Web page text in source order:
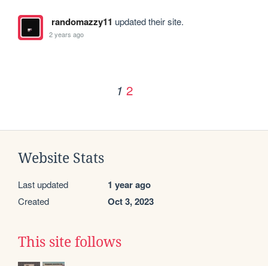
randomazzy11 updated their site.
2 years ago
1 2
Website Stats
Last updated 1 year ago
Created Oct 3, 2023
This site follows